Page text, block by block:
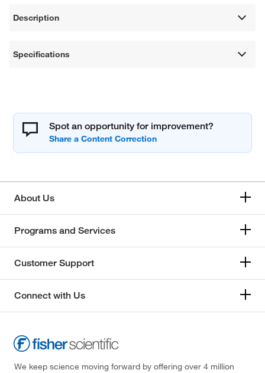
Description
Specifications
Spot an opportunity for improvement?
About Us
Programs and Services
Customer Support
Connect with Us
We keep science moving forward by offering over 4 million